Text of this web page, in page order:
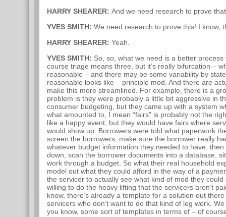
HARRY SHEARER: And we need research to prove
YVES SMITH: We need research to prove this! I know,
HARRY SHEARER: Yeah.
YVES SMITH: So, so, what we need is a better
course triage means three, but it’s really bifurcation –
reasonable – and there may be some variability by
reasonable looks like – principle mod. And there are
make this more streamlined. For example, there is a
problem is they were probably a little bit aggressive in
consumer budgeting, but they came up with a system
what amounted to, I mean “fairs” is probably not the
like a happy event, but they would have fairs where
would show up. Borrowers were told what paperwork
screen the borrowers, make sure the borrower really
whatever budget information they needed to have,
down, scan the borrower documents into a database,
work through a budget. So what their real household
model out what they could afford in the way of a
the servicer to actually see what kind of mod they
willing to do the heavy lifting that the servicers aren’t
know, there’s already a template for a solution out
servicers who don’t want to do that kind of leg work.
you know, some sort of templates in terms of – of